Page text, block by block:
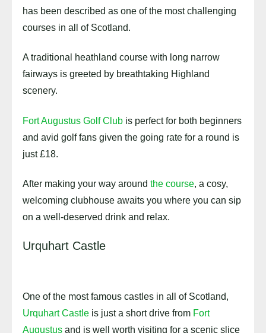
has been described as one of the most challenging
courses in all of Scotland.
A traditional heathland course with long narrow
fairways is greeted by breathtaking Highland
scenery.
Fort Augustus Golf Club is perfect for both beginners
and avid golf fans given the going rate for a round is
just £18.
After making your way around the course, a cosy,
welcoming clubhouse awaits you where you can sip
on a well-deserved drink and relax.
Urquhart Castle
One of the most famous castles in all of Scotland,
Urquhart Castle is just a short drive from Fort
Augustus and is well worth visiting for a scenic slice